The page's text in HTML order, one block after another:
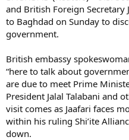
and British Foreign Secretary
to Baghdad on Sunday to
government.
British embassy
“here to talk about
are due to meet Prime
President Jalal Talabani and
visit comes as Jaafari faces
within his ruling Shi’ite
down.